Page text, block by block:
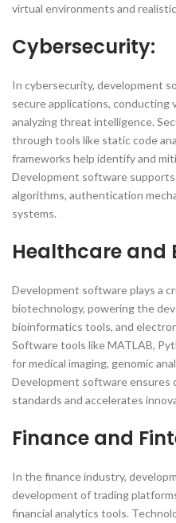
virtual environments and
Cybersecurity:
In cybersecurity, development
secure applications, conducting
analyzing threat intelligence.
through tools like static code
frameworks help identify and
Development software
algorithms, authentication
systems.
Healthcare and
Development software plays a
biotechnology, powering the
bioinformatics tools, and
Software tools like MATLAB,
for medical imaging, genomic
Development software ensures
standards and accelerates
Finance and
In the finance industry,
development of trading
financial analytics tools.